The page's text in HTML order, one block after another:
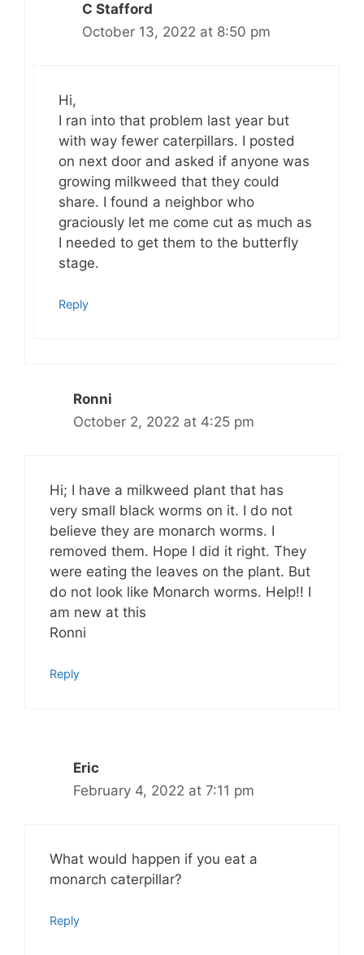
C Stafford
October 13, 2022 at 8:50 pm
Hi,
I ran into that problem last year but
with way fewer caterpillars. I posted
on next door and asked if anyone was
growing milkweed that they could
share. I found a neighbor who
graciously let me come cut as much as
I needed to get them to the butterfly
stage.
Reply
Ronni
October 2, 2022 at 4:25 pm
Hi; I have a milkweed plant that has
very small black worms on it. I do not
believe they are monarch worms. I
removed them. Hope I did it right. They
were eating the leaves on the plant. But
do not look like Monarch worms. Help!! I
am new at this
Ronni
Reply
Eric
February 4, 2022 at 7:11 pm
What would happen if you eat a
monarch caterpillar?
Reply